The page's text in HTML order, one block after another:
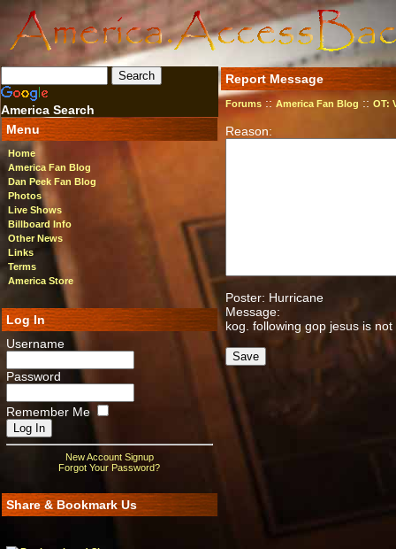
America Search
Menu
Home
America Fan Blog
Dan Peek Fan Blog
Photos
Live Shows
Billboard Info
Other News
Links
Terms
America Store
Log In
Username
Password
Remember Me
New Account Signup
Forgot Your Password?
Share & Bookmark Us
Report Message
Forums :: America Fan Blog :: OT:
Reason:
Poster: Hurricane
Message:
kog. following gop jesus is